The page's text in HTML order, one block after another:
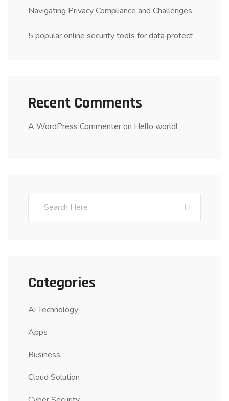
Navigating Privacy Compliance and Challenges
5 popular online security tools for data protect
Recent Comments
A WordPress Commenteron Hello world!
Categories
Ai Technology
Apps
Business
Cloud Solution